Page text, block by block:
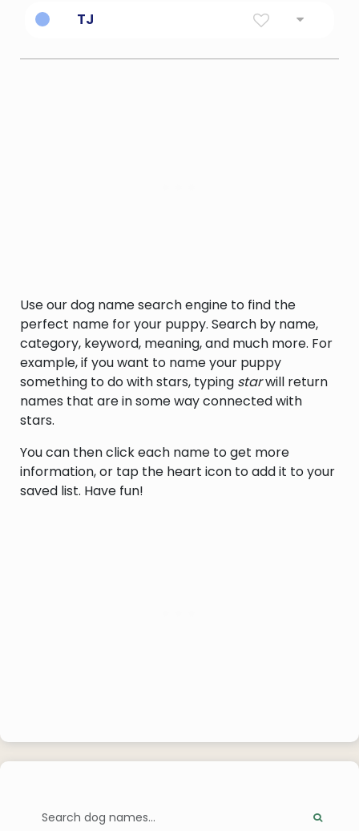
TJ
Use our dog name search engine to find the
perfect name for your puppy. Search by name,
category, keyword, meaning, and much more. For
example, if you want to name your puppy
something to do with stars, typing starwill return
names that are in some way connected with
stars.
You can then click each name to get more
information, or tap the heart icon to add it to your
saved list. Have fun!